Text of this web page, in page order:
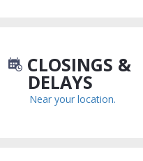
CLOSINGS &
DELAYS
Near your location.